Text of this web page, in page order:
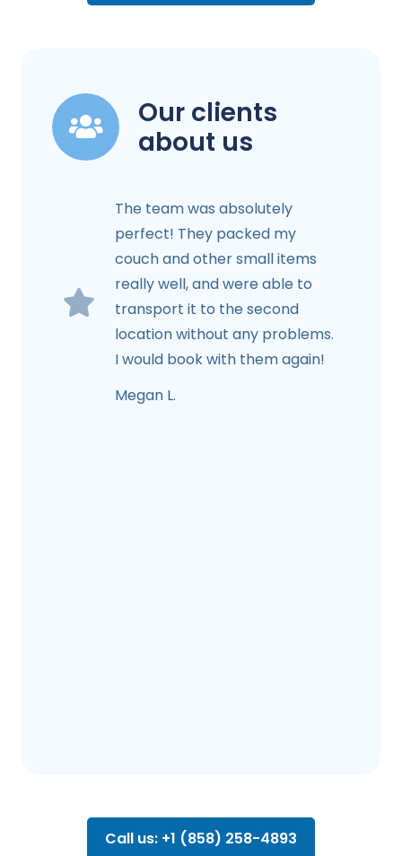
Our clients
about us
The team was absolutely
perfect! They packed my
couch and other small items
really well, and were able to
transport it to the second
location without any problems.
I would book with them again!
Megan L.
Call us: +1 (858) 258-4893